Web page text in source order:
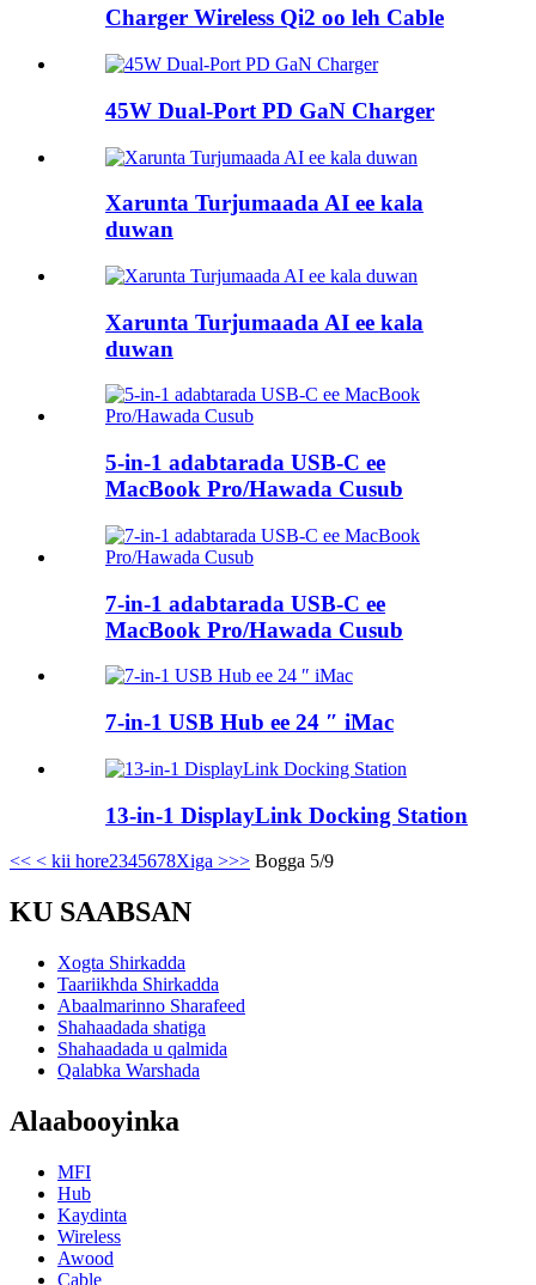
Charger Wireless Qi2 oo leh Cable
45W Dual-Port PD GaN Charger
Xarunta Turjumaada AI ee kala
duwan
Xarunta Turjumaada AI ee kala
duwan
5-in-1 adabtarada USB-C ee
MacBook Pro/Hawada Cusub
7-in-1 adabtarada USB-C ee
MacBook Pro/Hawada Cusub
7-in-1 USB Hub ee 24 ″ iMac
13-in-1 DisplayLink Docking Station
<< < kii hore2345678Xiga >>> Bogga 5/9
KU SAABSAN
Xogta Shirkadda
Taariikhda Shirkadda
Abaalmarinno Sharafeed
Shahaadada shatiga
Shahaadada u qalmida
Qalabka Warshada
Alaabooyinka
MFI
Hub
Kaydinta
Wireless
Awood
Cable